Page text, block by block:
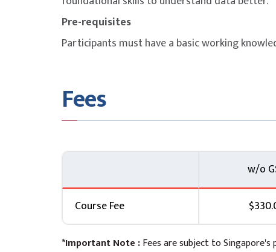
Pre-requisites
Participants must have a basic working
Fees
w/o
Course Fee
*Important Note :Fees are subject to Singapore's